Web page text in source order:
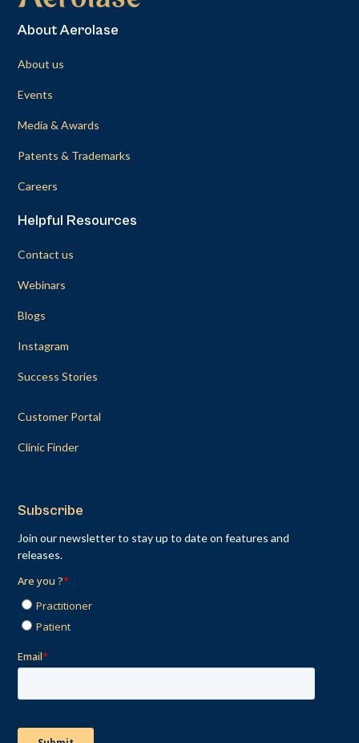
About Aerolase
About us
Events
Media & Awards
Patents & Trademarks
Careers
Helpful Resources
Contact us
Webinars
Blogs
Instagram
Success Stories
Customer Portal
Clinic Finder
Subscribe
Join our newsletter to stay up to date on features and
releases.